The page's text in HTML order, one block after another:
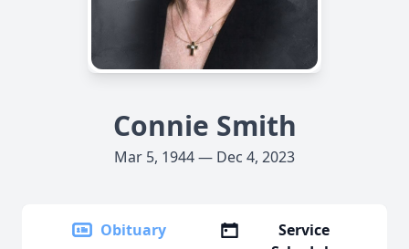
Connie Smith
Mar 5, 1944 — Dec 4, 2023
Obituary
Service